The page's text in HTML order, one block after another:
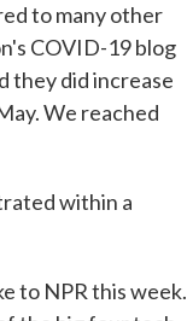
to many other
COVID-19 blog
they did increase
We reached
within a
to NPR this week.